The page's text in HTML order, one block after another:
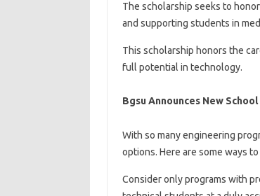
The scholarship seeks to
and supporting students in
This scholarship honors the
full potential in technology.
Bgsu Announces New
With so many engineering
options. Here are some ways
Consider only programs with